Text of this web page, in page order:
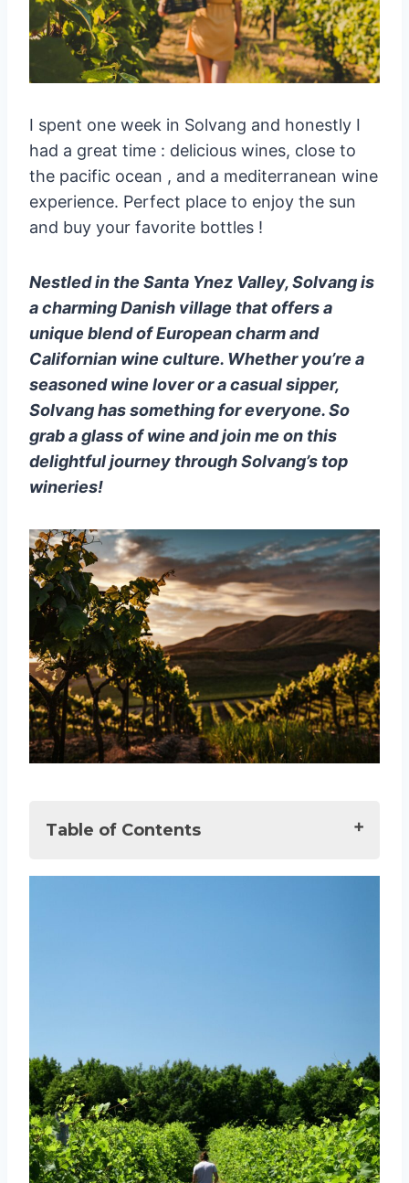
I spent one week in Solvang and honestly I
had a great time : delicious wines, close to
the pacific ocean , and a mediterranean wine
experience. Perfect place to enjoy the sun
and buy your favorite bottles !
Nestled in the Santa Ynez Valley, Solvang is
a charming Danish village that offers a
unique blend of European charm and
Californian wine culture. Whether you’re a
seasoned wine lover or a casual sipper,
Solvang has something for everyone. So
grab a glass of wine and join me on this
delightful journey through Solvang’s top
wineries!
Table of Contents
Best Wineries in Solvang, USA
5. Sanger Family of Wines
6. Lucas and Lewellen Vineyards
7. Rideau Vineyards
8. Rusack Vineyards
09. Lincourt Vineyards